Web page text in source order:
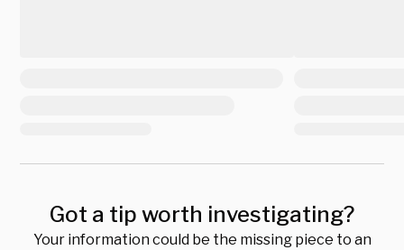
Got a tip worth investigating?
Your information could be the missing piece to an